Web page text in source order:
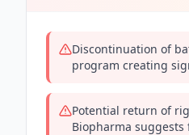
Discontinuation of
program creating
Potential return of
Biopharma